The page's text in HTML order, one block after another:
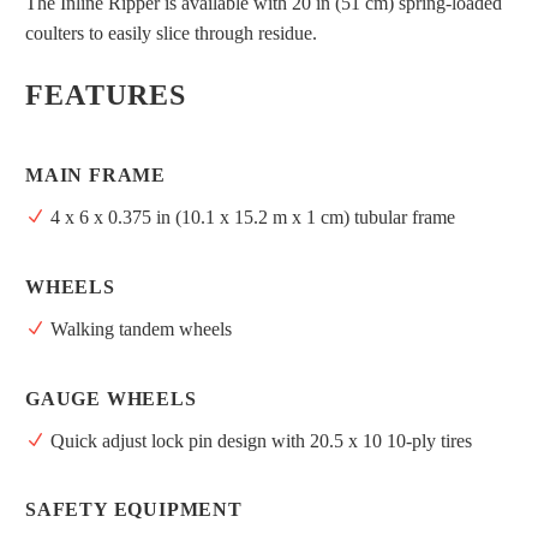
coulters to easily slice through residue.
FEATURES
MAIN FRAME
4 x 6 x 0.375 in (10.1 x 15.2 m x 1 cm) tubular frame
WHEELS
Walking tandem wheels
GAUGE WHEELS
Quick adjust lock pin design with 20.5 x 10 10-ply tires
SAFETY EQUIPMENT